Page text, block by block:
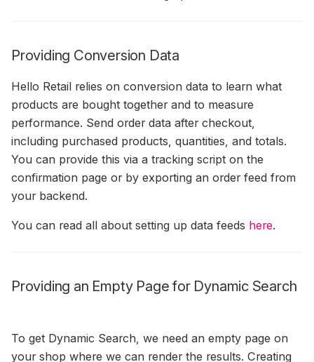
Providing Conversion Data
Hello Retail relies on conversion data to learn what
products are bought together and to measure
performance. Send order data after checkout,
including purchased products, quantities, and totals.
You can provide this via a tracking script on the
confirmation page or by exporting an order feed from
your backend.
You can read all about setting up data feeds here.
Providing an Empty Page for Dynamic Search
To get Dynamic Search, we need an empty page on
your shop where we can render the results. Creating